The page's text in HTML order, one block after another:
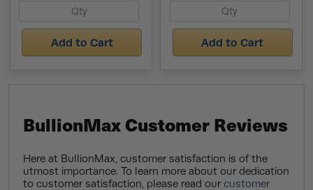
Add to Cart Add to Cart
BullionMax Customer Reviews
Here at BullionMax, customer satisfaction is of the
utmost importance. To learn more about our dedication
to customer satisfaction, please read ourcustomer